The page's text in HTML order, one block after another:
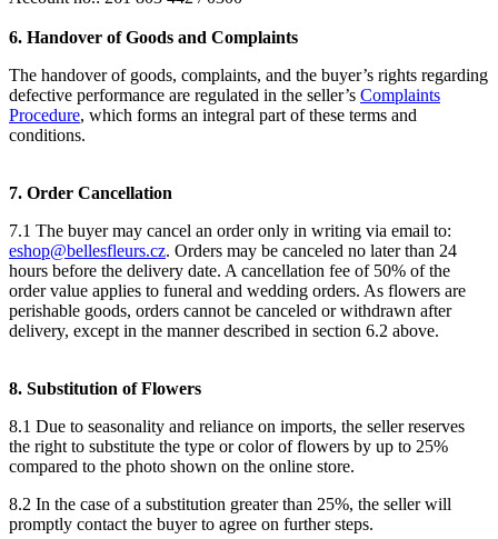
6. Handover of Goods and Complaints
The handover of goods, complaints, and the buyer’s rights regarding
defective performance are regulated in the seller’s Complaints
Procedure, which forms an integral part of these terms and
conditions.
7. Order Cancellation
7.1 The buyer may cancel an order only in writing via email to:
eshop@bellesfleurs.cz. Orders may be canceled no later than 24
hours before the delivery date. A cancellation fee of 50% of the
order value applies to funeral and wedding orders. As flowers are
perishable goods, orders cannot be canceled or withdrawn after
delivery, except in the manner described in section 6.2 above.
8. Substitution of Flowers
8.1 Due to seasonality and reliance on imports, the seller reserves
the right to substitute the type or color of flowers by up to 25%
compared to the photo shown on the online store.
8.2 In the case of a substitution greater than 25%, the seller will
promptly contact the buyer to agree on further steps.